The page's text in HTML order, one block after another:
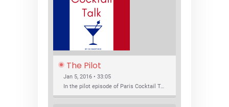
The Pilot
Jan 5, 2016 • 33:05
In the pilot episode of Paris Cocktail Talk we talk about cocktail trends and favorite Paris bars with local bartenders Thierry Daniel, Josh Fontaine, and Thibaut Neuman.